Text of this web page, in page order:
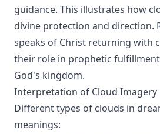
guidance. This illustrates how
divine protection and direction.
speaks of Christ returning with
their role in prophetic
God's kingdom.
Interpretation of Cloud Imagery
Different types of clouds in
meanings: